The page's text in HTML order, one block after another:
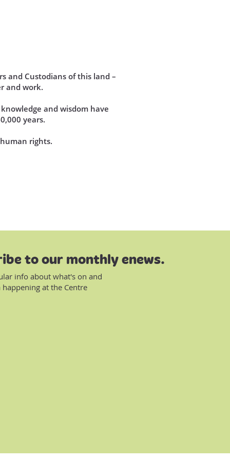
and Custodians of this land –
and work.
and wisdom have
years.
rights.
to our monthly enews.
info about what's on and
at the Centre